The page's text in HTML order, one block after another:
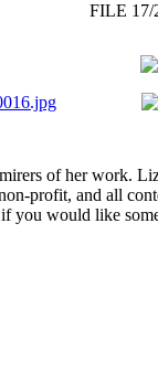
FILE 17/
of her work.
profit, and all
you would like